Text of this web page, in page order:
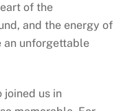
of the
and the energy of
an unforgettable
joined us in